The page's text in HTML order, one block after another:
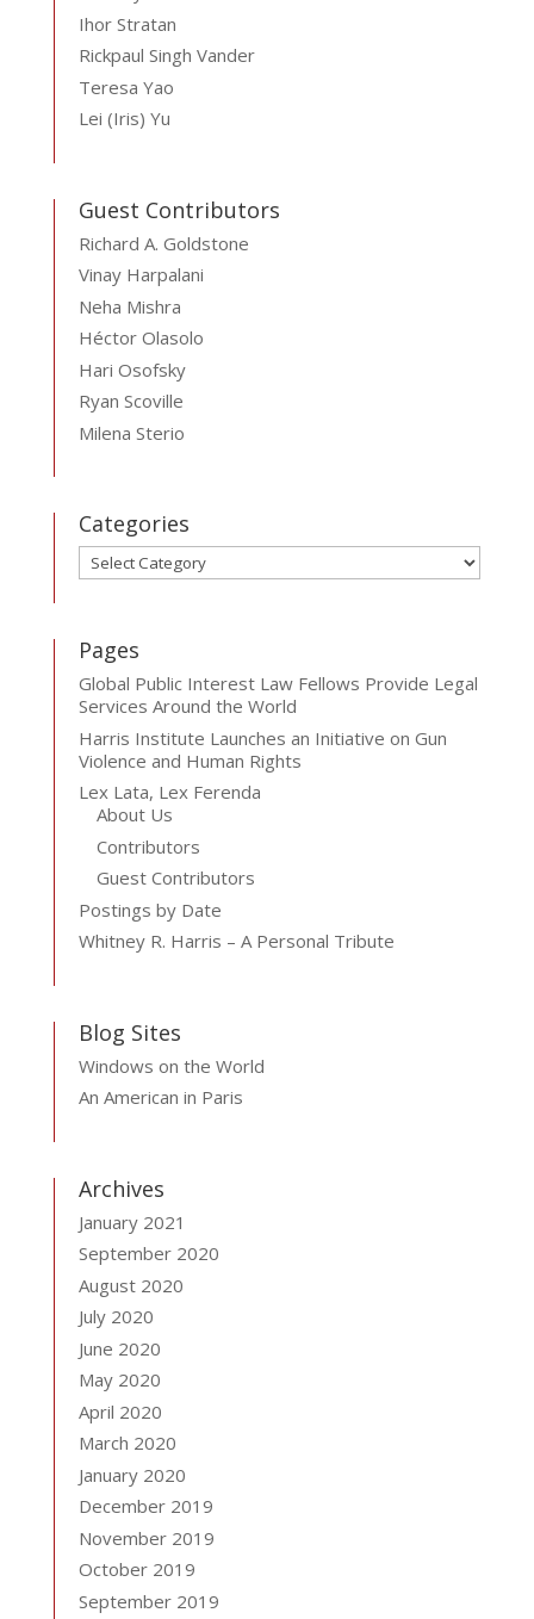
Ihor Stratan
Rickpaul Singh Vander
Teresa Yao
Lei (Iris) Yu
Guest Contributors
Richard A. Goldstone
Vinay Harpalani
Neha Mishra
Héctor Olasolo
Hari Osofsky
Ryan Scoville
Milena Sterio
Categories
Categories
Pages
Global Public Interest Law Fellows Provide Legal
Services Around the World
Harris Institute Launches an Initiative on Gun
Violence and Human Rights
Lex Lata, Lex Ferenda
About Us
Contributors
Guest Contributors
Postings by Date
Whitney R. Harris – A Personal Tribute
Blog Sites
Windows on the World
An American in Paris
Archives
January 2021
September 2020
August 2020
July 2020
June 2020
May 2020
April 2020
March 2020
January 2020
December 2019
November 2019
October 2019
September 2019